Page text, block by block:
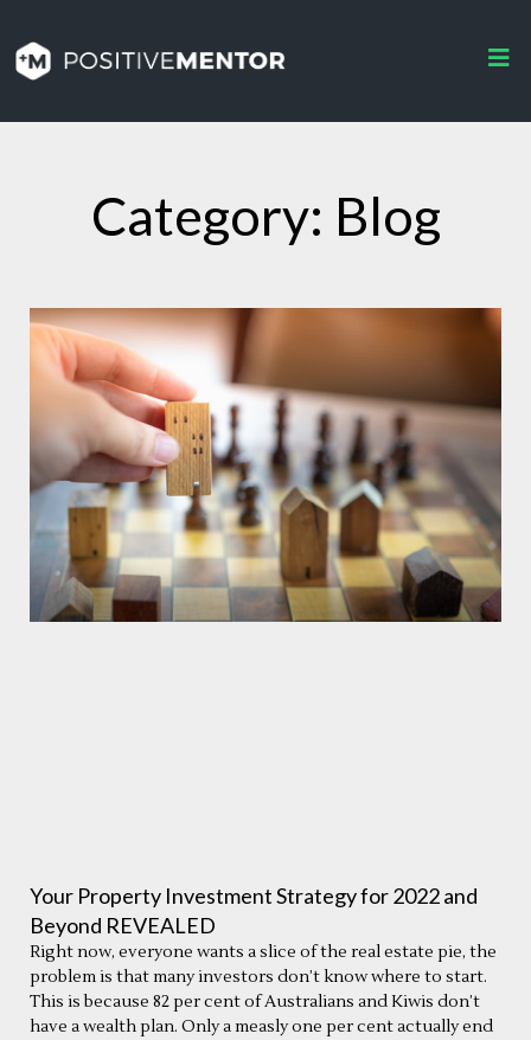
Category: Blog
Your Property Investment Strategy for 2022 and
Beyond REVEALED
Right now, everyone wants a slice of the real estate pie, the
problem is that many investors don’t know where to start.
This is because 82 per cent of Australians and Kiwis don’t
have a wealth plan. Only a measly one per cent actually end